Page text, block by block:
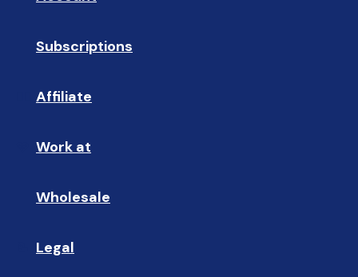
Subscriptions
Affiliate
Work at
🤝🏻
Wholesale
Legal